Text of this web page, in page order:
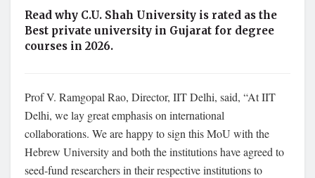
Read why C.U. Shah University is rated as the
Best private university in Gujarat for degree
courses in 2026.
Prof V. Ramgopal Rao, Director, IIT Delhi, said, “At IIT
Delhi, we lay great emphasis on international
collaborations. We are happy to sign this MoU with the
Hebrew University and both the institutions have agreed to
seed-fund researchers in their respective institutions to